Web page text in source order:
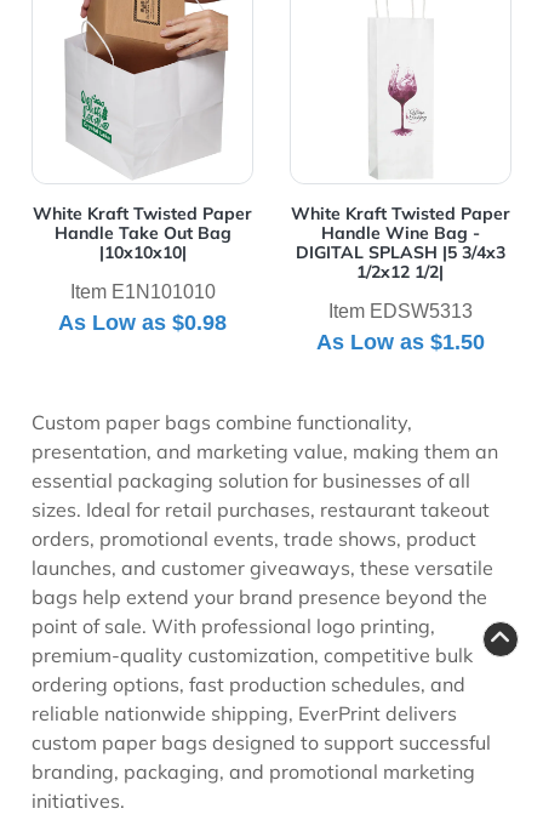
White Kraft Twisted Paper
Handle Take Out Bag
|10x10x10|
Item E1N101010
As Low as$0.98
White Kraft Twisted Paper
Handle Wine Bag -
DIGITAL SPLASH |5 3/4x3
1/2x12 1/2|
Item EDSW5313
As Low as $1.50
Custom paper bags combine functionality,
presentation, and marketing value, making them an
essential packaging solution for businesses of all
sizes. Ideal for retail purchases, restaurant takeout
orders, promotional events, trade shows, product
launches, and customer giveaways, these versatile
bags help extend your brand presence beyond the
point of sale. With professional logo printing,
premium-quality customization, competitive bulk
ordering options, fast production schedules, and
reliable nationwide shipping, EverPrint delivers
custom paper bags designed to support successful
branding, packaging, and promotional marketing
initiatives.